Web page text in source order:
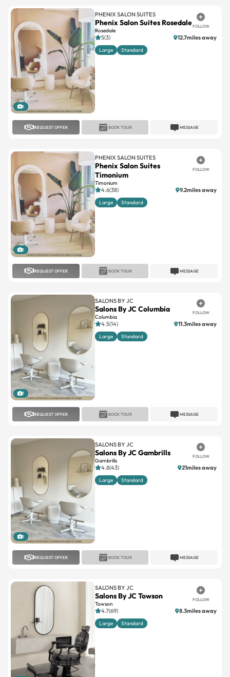
1
PHENIX SALON SUITES
Phenix Salon Suites Rosedale
Rosedale
FOLLOW
5(3) 12.7miles away
Large Standard
REQUEST OFFER MESSAGE
BOOK TOUR
1
PHENIX SALON SUITES
Phenix Salon Suites
Timonium
Timonium
FOLLOW
4.6(38) 9.2miles away
Large Standard
REQUEST OFFER MESSAGE
BOOK TOUR
1
SALONS BY JC
Salons By JC Columbia
Columbia
FOLLOW
4.5(14) 11.3miles away
Large Standard
REQUEST OFFER MESSAGE
BOOK TOUR
1
SALONS BY JC
Salons By JC Gambrills
Gambrills
FOLLOW
4.8(43) 21miles away
Large Standard
REQUEST OFFER MESSAGE
BOOK TOUR
SALONS BY JC
Salons By JC Towson
Towson
FOLLOW
4.7(69) 8.3miles away
Large Standard